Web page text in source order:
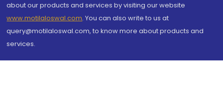
about our products and services by visiting our website
www.motilaloswal.com. You can also write to us at
query@motilaloswal.com, to know more about products and
services.